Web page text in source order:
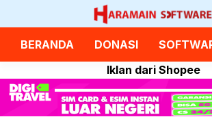
ke
BERANDA DONASI
Iklan dari Shopee